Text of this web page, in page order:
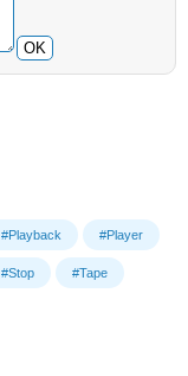
OK
#Playback #Player
#Stop #Tape